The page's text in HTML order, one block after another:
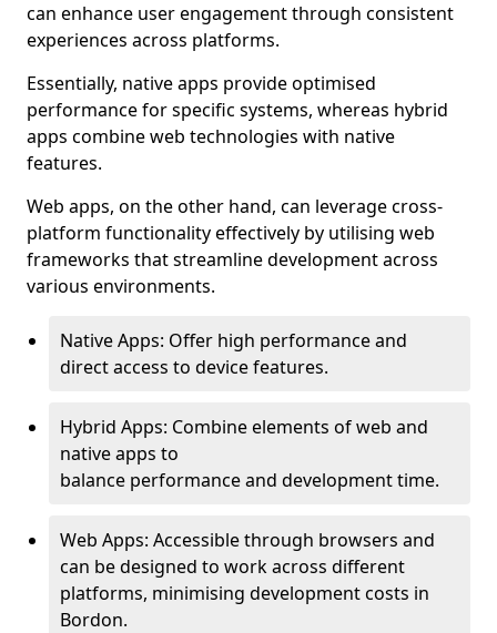
can enhance user engagement through consistent
experiences across platforms.
Essentially, native apps provide optimised
performance for specific systems, whereas hybrid
apps combine web technologies with native
features.
Web apps, on the other hand, can leverage cross-
platform functionality effectively by utilising web
frameworks that streamline development across
various environments.
Native Apps: Offer high performance and
direct access to device features.
Hybrid Apps: Combine elements of web and
native apps to
balance performance and development time.
Web Apps: Accessible through browsers and
can be designed to work across different
platforms, minimising development costs in
Bordon.